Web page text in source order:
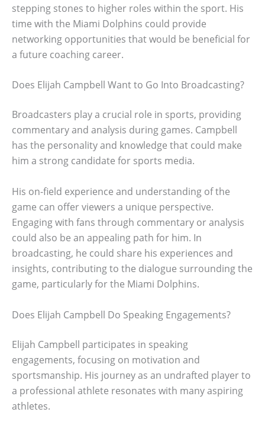
stepping stones to higher roles within the sport. His
time with the Miami Dolphins could provide
networking opportunities that would be beneficial for
a future coaching career.
Does Elijah Campbell Want to Go Into Broadcasting?
Broadcasters play a crucial role in sports, providing
commentary and analysis during games. Campbell
has the personality and knowledge that could make
him a strong candidate for sports media.
His on-field experience and understanding of the
game can offer viewers a unique perspective.
Engaging with fans through commentary or analysis
could also be an appealing path for him. In
broadcasting, he could share his experiences and
insights, contributing to the dialogue surrounding the
game, particularly for the Miami Dolphins.
Does Elijah Campbell Do Speaking Engagements?
Elijah Campbell participates in speaking
engagements, focusing on motivation and
sportsmanship. His journey as an undrafted player to
a professional athlete resonates with many aspiring
athletes.